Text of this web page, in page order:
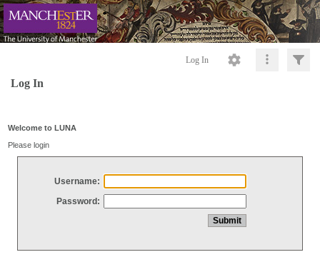
Log In
Log In
Welcome to LUNA
Please login
Username:
Password: